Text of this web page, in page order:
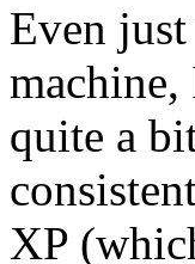
Even
quite a
XP